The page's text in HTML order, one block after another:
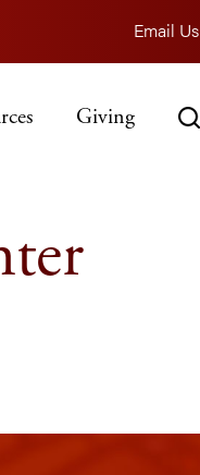
Email Us
Giving